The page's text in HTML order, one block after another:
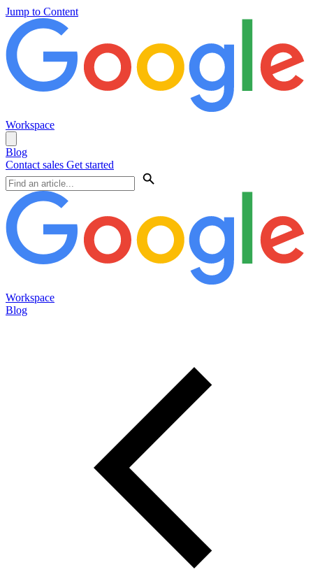
Jump to Content
Workspace
Blog
Contact sales Get started
Workspace
Blog